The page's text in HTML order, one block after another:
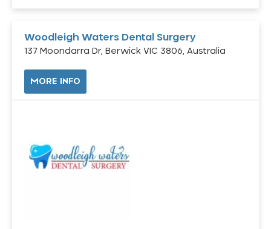
Woodleigh Waters Dental Surgery
137 Moondarra Dr, Berwick VIC 3806, Australia
MORE INFO